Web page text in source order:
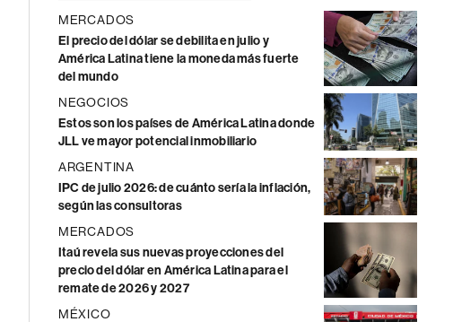
MERCADOS
El precio del dólar se debilita en julio y
América Latina tiene la moneda más fuerte
del mundo
NEGOCIOS
Estos son los países de América Latina donde
JLL ve mayor potencial inmobiliario
ARGENTINA
IPC de julio 2026: de cuánto sería la inflación,
según las consultoras
MERCADOS
Itaú revela sus nuevas proyecciones del
precio del dólar en América Latina para el
remate de 2026 y 2027
MÉXICO